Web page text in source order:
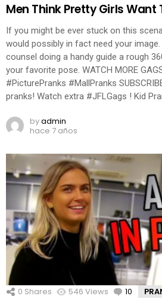
Men Think Pretty Girls Want
If you might be ever stuck on this
would possibly in fact need your
counsel doing a handy guide a rough
your favorite pose. WATCH MORE
#PicturePranks #MallPranks
pranks! Watch extra #JFLGags ! Kid
byadmin
hace 7 años
0 Shares 546 Views 10